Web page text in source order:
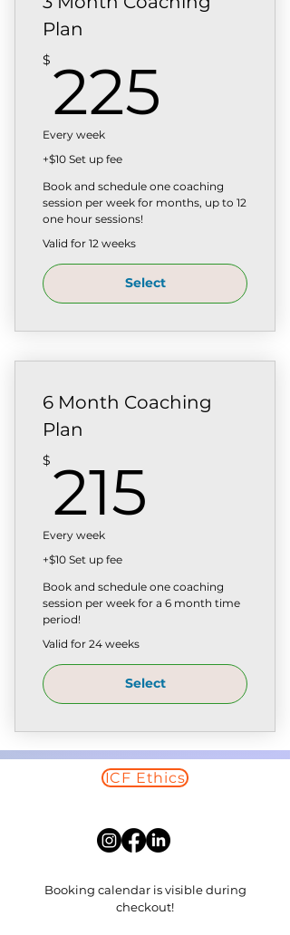
Plan
$ 225
Every week
+$10 Set up fee
Book and schedule one coaching
session per week for months, up to 12
one hour sessions!
Valid for 12 weeks
Select
6 Month Coaching
Plan
$ 215
Every week
+$10 Set up fee
Book and schedule one coaching
session per week for a 6 month time
period!
Valid for 24 weeks
Select
ICF Ethics
Booking calendar is visible during
checkout!